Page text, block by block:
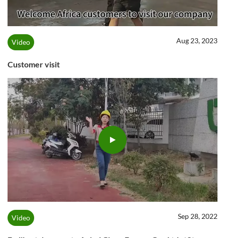
Video Aug 23, 2023
Customer visit
Video Sep 28, 2022